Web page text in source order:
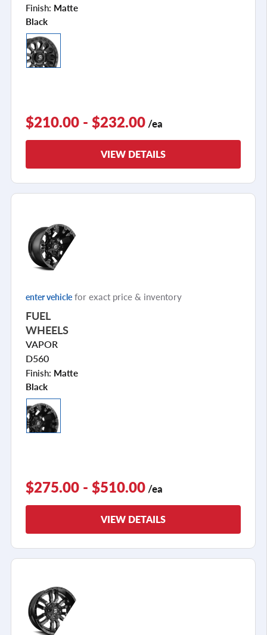
Finish: Matte
Black
$210.00 - $232.00 /ea
VIEW DETAILS
enter vehicle for exact price & inventory
FUEL
WHEELS
VAPOR
D560
Finish: Matte
Black
$275.00 - $510.00 /ea
VIEW DETAILS